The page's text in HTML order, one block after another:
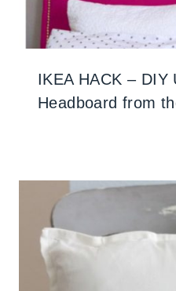
IKEA HACK – DIY
Headboard from